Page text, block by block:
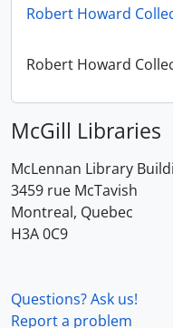
Robert Howard
Robert Howard
McGill Libraries
McLennan Library
3459 rue McTavish
Montreal, Quebec
H3A 0C9
Questions? Ask us!
Report a problem